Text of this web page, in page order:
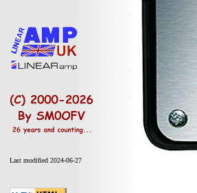
Last modified 2024-06-27